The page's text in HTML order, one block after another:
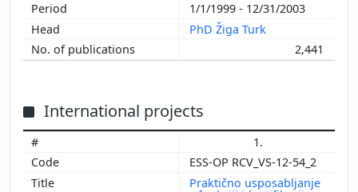
1/1/1999 - 12/31/2003
PhD Žiga Turk
2,441
International projects
1.
ESS-OP RCV_VS-12-54_2
Praktično usposabljanje